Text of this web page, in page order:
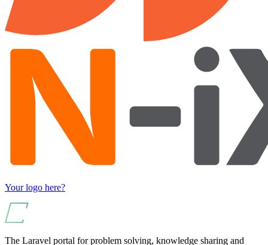
Your logo here?
The Laravel portal for problem solving, knowledge sharing and